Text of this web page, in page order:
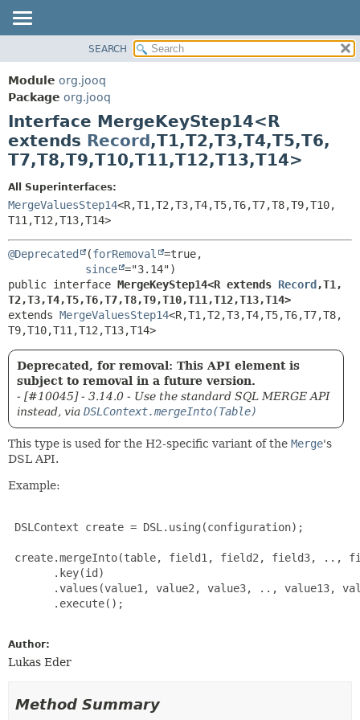
PACKAGE
CLASS
USE
DEPRECATED
INDEX
HELP
CONSTR
METHOD
DETAIL:
CONSTR
SEARCH
Module org.jooq
Package org.jooq
Interface MergeKeyStep14<R
extends Record,T1,T2,T3,T4,T5,T6,
T7,T8,T9,T10,T11,T12,T13,T14>
All Superinterfaces:
MergeValuesStep14<R,T1,T2,T3,T4,T5,T6,T7,T8,T9,T10,
T11,T12,T13,T14>
@Deprecated (forRemoval
=true,
since
public interface MergeKeyStep14<R extends Record,T1,
T2,T3,T4,T5,T6,T7,T8,T9,T10,T11,T12,T13,T14>
extends MergeValuesStep14<R,T1,T2,T3,T4,T5,T6,T7,T8,
T9,T10,T11,T12,T13,T14>
Deprecated, for removal: This API element is
subject to removal in a future version.
- [#10045] - 3.14.0 - Use the standard SQL MERGE API
instead, via DSLContext.mergeInto(Table)
This type is used for the H2-specific variant of the Merge's
DSL API.
Example:
DSLContext create = DSL.using(configuration);
create.mergeInto(table, field1, field2, field3, ..,
       .key(id)
.values(value1, value2, value3, .., value13,
       .execute();
Author:
Lukas Eder
Method Summary